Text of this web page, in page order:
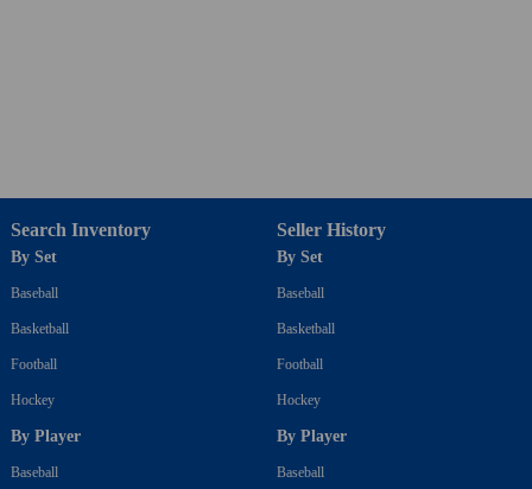
Search Inventory
By Set
Baseball
Basketball
Football
Hockey
By Player
Baseball
Seller History
By Set
Baseball
Basketball
Football
Hockey
By Player
Baseball